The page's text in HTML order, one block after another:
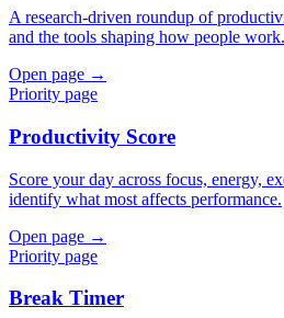
A research-driven roundup of
and the tools shaping how people work.
Open page →
Priority page
Productivity Score
Score your day across focus, energy,
identify what most affects performance.
Open page →
Priority page
Break Timer